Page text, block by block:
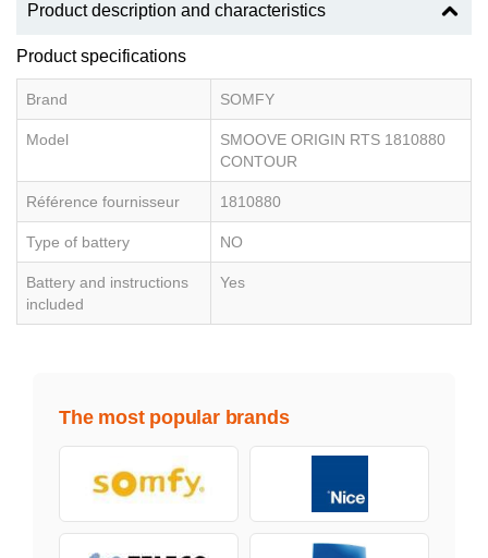
Product description and characteristics
Product specifications
Brand SOMFY
Model
SMOOVE ORIGIN RTS 1810880
CONTOUR
Référence fournisseur 1810880
Type of battery NO
Battery and instructions
included
Yes
The most popular brands